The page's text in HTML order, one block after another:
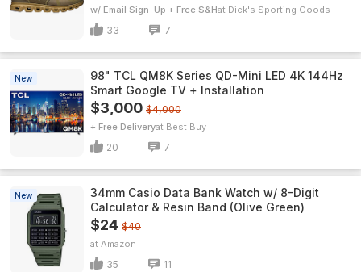
w/ Email Sign-Up + Free S&H Dick's Sporting Goods
33 7
New
98" TCL QM8K Series QD-Mini LED 4K 144Hz
Smart Google TV + Installation
$3,000 $4,000
+ Free Delivery Best Buy
20 7
New
34mm Casio Data Bank Watch w/ 8-Digit
Calculator & Resin Band (Olive Green)
$24 $40
Amazon
35 11